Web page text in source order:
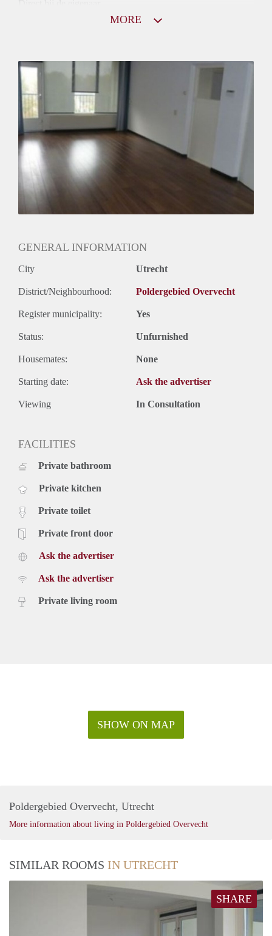
Huurtoeslag
Mogelijk
Inkomen eis
2,8 X Maandhuur Bruto
Huurtermijn
Onbepaalde termijn
Oplevering
MORE
GENERAL INFORMATION
City Utrecht
District/Neighbourhood: Poldergebied Overvecht
Register municipality: Yes
Status: Unfurnished
Housemates: None
Starting date: Ask the advertiser
Viewing In Consultation
FACILITIES
Private bathroom
Private kitchen
Private toilet
Private front door
Ask the advertiser
Ask the advertiser
Private living room
SHOW ON MAP
Poldergebied Overvecht, Utrecht
More information about living in Poldergebied Overvecht
SIMILAR ROOMS IN UTRECHT
SHARE